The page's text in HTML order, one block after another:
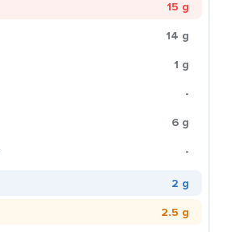
15 g
14 g
1 g
-
6 g
-
2 g
2.5 g